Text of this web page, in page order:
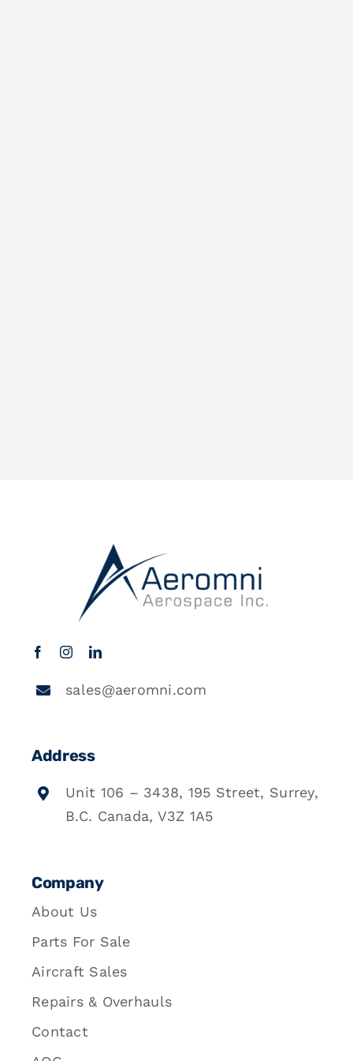
sales@aeromni.com
Address
Unit 106 – 3438, 195 Street, Surrey,
B.C. Canada, V3Z 1A5
Company
About Us
Parts For Sale
Aircraft Sales
Repairs & Overhauls
Contact